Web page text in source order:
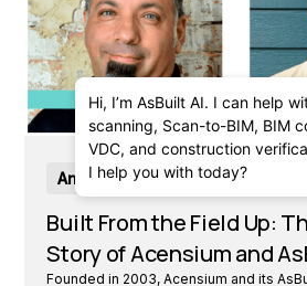
Announcements
Built From the Field Up:
Story of Acensium and
Founded in 2003, Acensium and its
Hi, I’m AsBuilt AI. I can help
scanning, Scan-to-BIM, BIM
VDC, and construction
I help you with today?